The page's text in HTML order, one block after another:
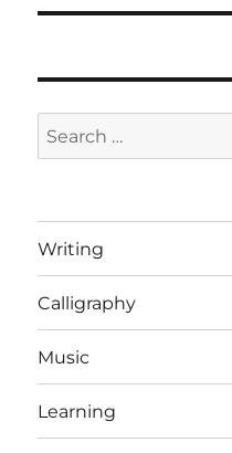
Search
for:
Writing
Calligraphy
Music
Learning